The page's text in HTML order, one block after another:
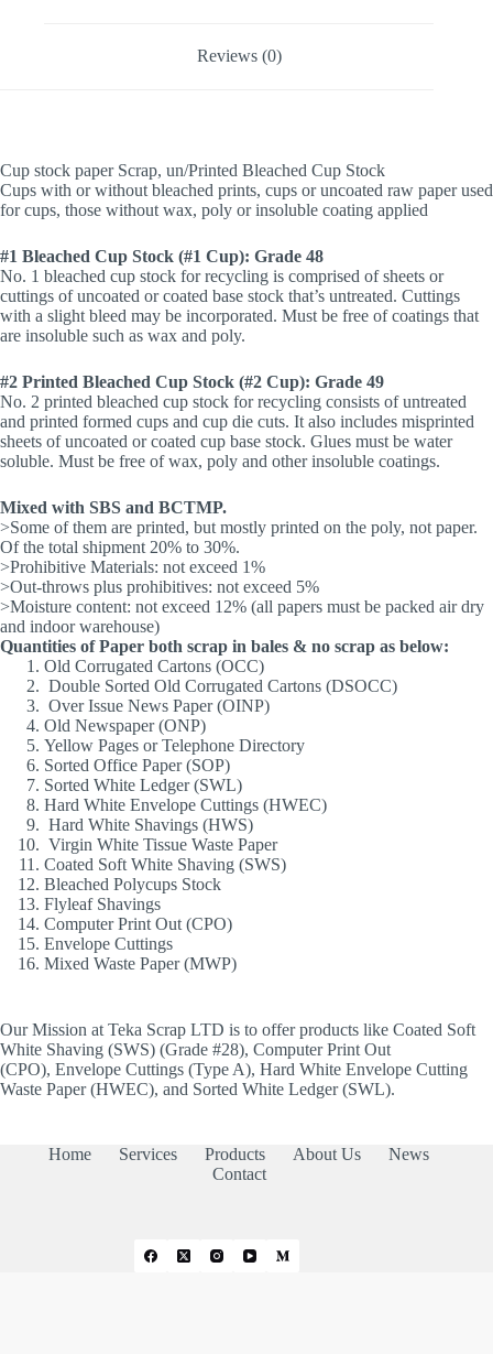
Reviews (0)
Cup stock paper Scrap, un/Printed Bleached Cup Stock
Cups with or without bleached prints, cups or uncoated raw paper used
for cups, those without wax, poly or insoluble coating applied
#1 Bleached Cup Stock (#1 Cup): Grade 48
No. 1 bleached cup stock for recycling is comprised of sheets or
cuttings of uncoated or coated base stock that’s untreated. Cuttings
with a slight bleed may be incorporated. Must be free of coatings that
are insoluble such as wax and poly.
#2 Printed Bleached Cup Stock (#2 Cup): Grade 49
No. 2 printed bleached cup stock for recycling consists of untreated
and printed formed cups and cup die cuts. It also includes misprinted
sheets of uncoated or coated cup base stock. Glues must be water
soluble. Must be free of wax, poly and other insoluble coatings.
Mixed with SBS and BCTMP.
>Some of them are printed, but mostly printed on the poly, not paper.
Of the total shipment 20% to 30%.
>Prohibitive Materials: not exceed 1%
>Out-throws plus prohibitives: not exceed 5%
>Moisture content: not exceed 12% (all papers must be packed air dry
and indoor warehouse)
Quantities of Paper both scrap in bales & no scrap as below:
Old Corrugated Cartons (OCC)
Double Sorted Old Corrugated Cartons (DSOCC)
Over Issue News Paper (OINP)
Old Newspaper (ONP)
Yellow Pages or Telephone Directory
Sorted Office Paper (SOP)
Sorted White Ledger (SWL)
Hard White Envelope Cuttings (HWEC)
Hard White Shavings (HWS)
Virgin White Tissue Waste Paper
Coated Soft White Shaving (SWS)
Bleached Polycups Stock
Flyleaf Shavings
Computer Print Out (CPO)
Envelope Cuttings
Mixed Waste Paper (MWP)
Our Mission at Teka Scrap LTD is to offer products like Coated Soft
White Shaving (SWS) (Grade #28), Computer Print Out
(CPO), Envelope Cuttings (Type A), Hard White Envelope Cutting
Waste Paper (HWEC), and Sorted White Ledger (SWL).
Home Services Products About Us
News
Contact